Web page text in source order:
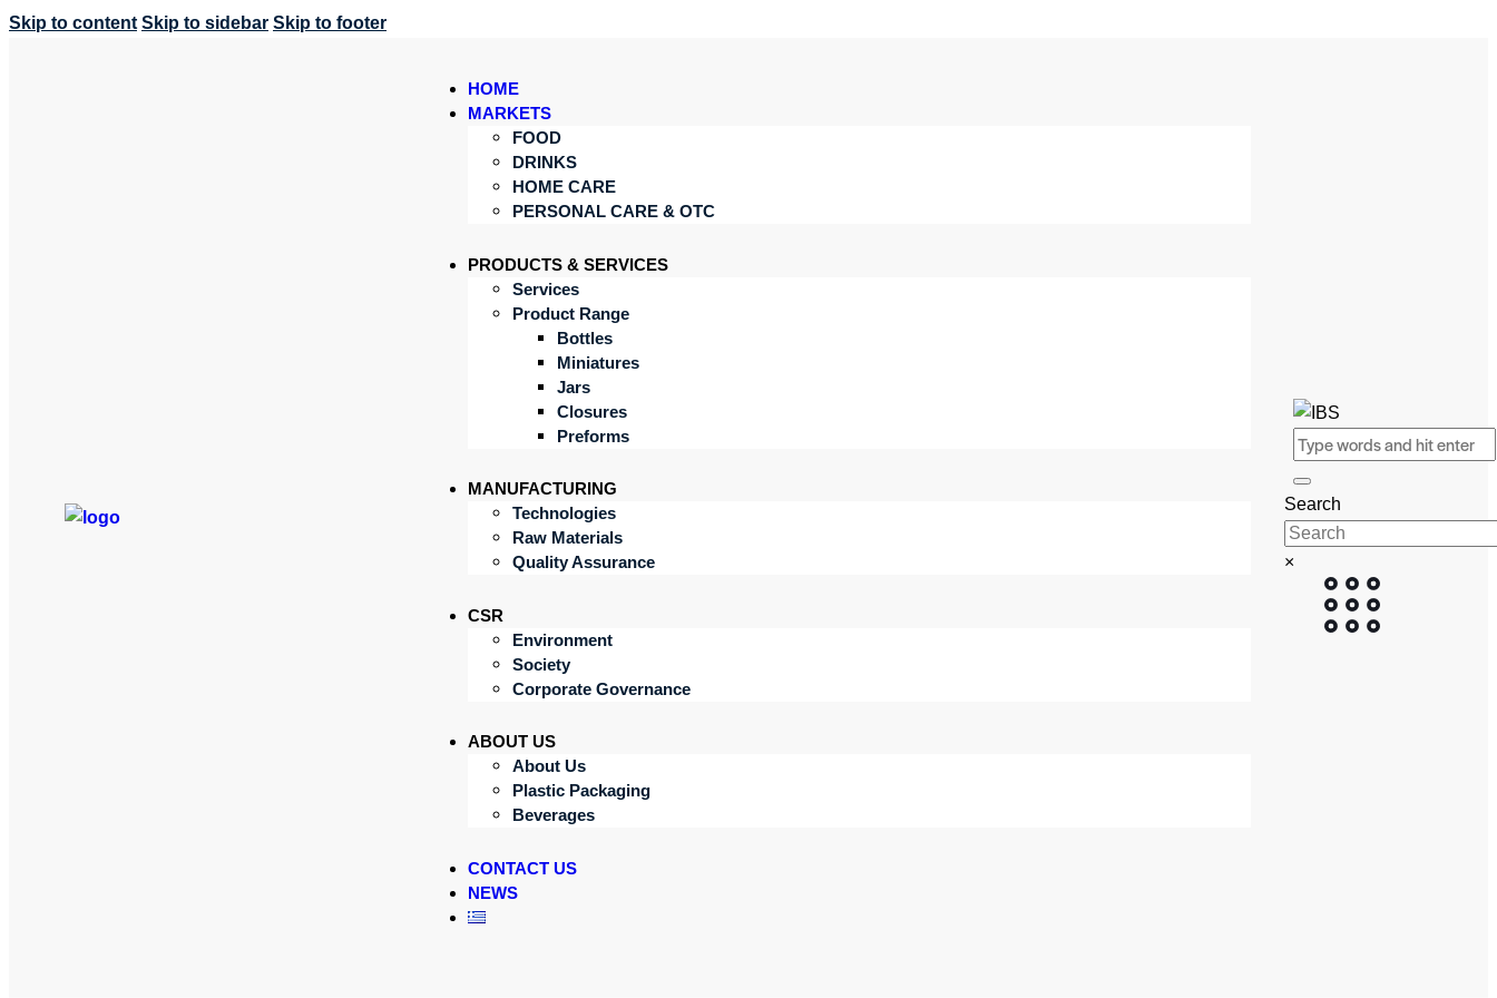
Skip to content Skip to sidebar Skip to footer
HOME
MARKETS
FOOD
DRINKS
HOME CARE
PERSONAL CARE & OTC
PRODUCTS & SERVICES
Services
Product Range
Bottles
Miniatures
Jars
Closures
Preforms
MANUFACTURING
Technologies
Raw Materials
Quality Assurance
CSR
Environment
Society
Corporate Governance
ABOUT US
About Us
Plastic Packaging
Beverages
CONTACT US
NEWS
Search
SEARCH
BUTTON
Search
×